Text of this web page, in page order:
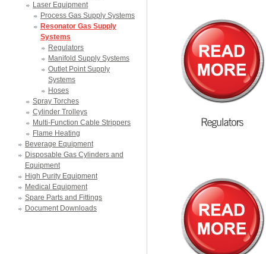
Laser Equipment
Process Gas Supply Systems
Resonator Gas Supply
Systems
Regulators
Manifold Supply Systems
Outlet Point Supply
Systems
Hoses
Spray Torches
Cylinder Trolleys
Multi-Function Cable Strippers
Flame Heating
Beverage Equipment
Disposable Gas Cylinders and
Equipment
High Purity Equipment
Medical Equipment
Spare Parts and Fittings
Document Downloads